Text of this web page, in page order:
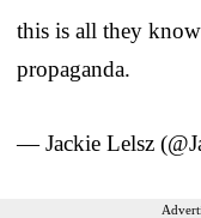
this is all they
propaganda.
— Jackie Lelsz